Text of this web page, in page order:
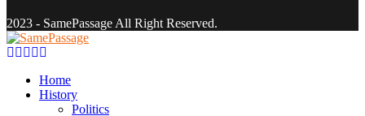
2023 - SamePassage All Right Reserved.
Facebook
Twitter
Instagram
Youtube
Home
History
Politics